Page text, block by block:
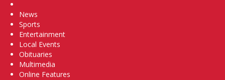
News
Sports
Entertainment
Local Events
Obituaries
Multimedia
Online Features